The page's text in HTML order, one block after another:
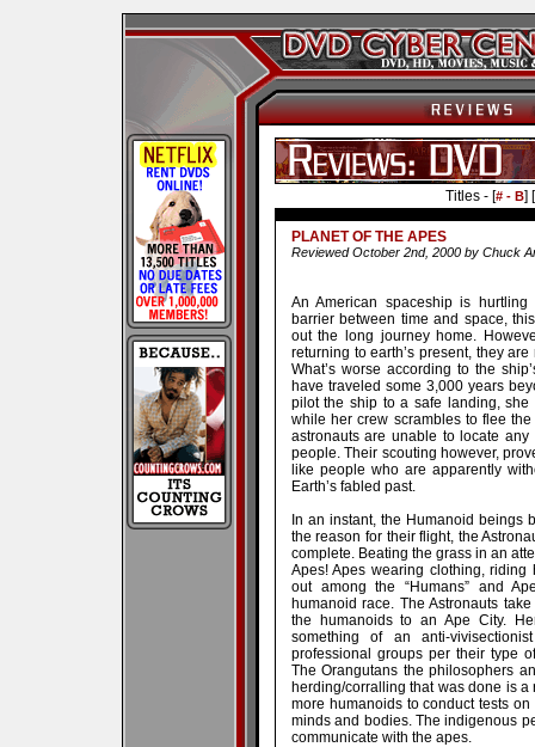
Titles - [# - B] [
PLANET OF THE APES
Reviewed October 2nd, 2000 by Chuck
An American spaceship is
barrier between time and space,
out the long journey home.
returning to earth’s present, they
What’s worse according to the
have traveled some 3,000 years
pilot the ship to a safe landing,
while her crew scrambles to flee
astronauts are unable to locate
people. Their scouting however,
like people who are apparently
Earth’s fabled past.
In an instant, the Humanoid beings
the reason for their flight, the
complete. Beating the grass in an
Apes! Apes wearing clothing,
out among the “Humans” and
humanoid race. The Astronauts
the humanoids to an Ape City.
something of an anti-
professional groups per their type
The Orangutans the philosophers
herding/corralling that was done is
more humanoids to conduct tests
minds and bodies. The indigenous
communicate with the apes.